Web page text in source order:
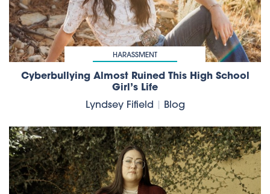
HARASSMENT
Cyberbullying Almost Ruined This High School
Girl’s Life
Lyndsey Fifield
Blog